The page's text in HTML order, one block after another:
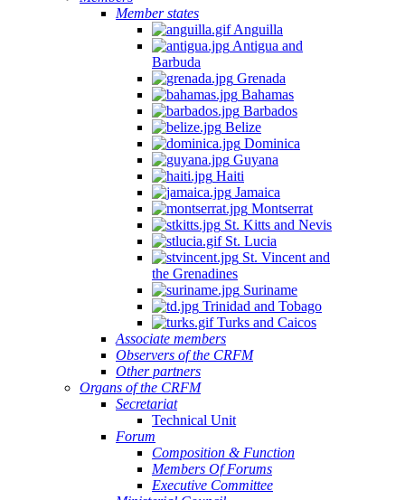
Member states
Anguilla
Antigua and
Barbuda
Grenada
Bahamas
Barbados
Belize
Dominica
Guyana
Haiti
Jamaica
Montserrat
St. Kitts and Nevis
St. Lucia
St. Vincent and
the Grenadines
Suriname
Trinidad and Tobago
Turks and Caicos
Associate members
Observers of the CRFM
Other partners
Organs of the CRFM
Secretariat
Technical Unit
Forum
Composition & Function
Members Of Forums
Executive Committee